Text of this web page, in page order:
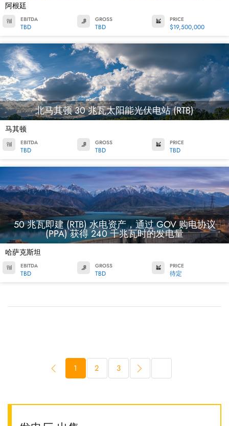
阿根廷
EBITDA
TBD
GROSS
TBD
PRICE
$19,500,000
北马其顿 30 兆瓦太阳能光伏电站 (RTB)
马其顿
EBITDA
TBD
GROSS
TBD
PRICE
TBD
50 兆瓦即建 (RTB) 水电资产，通过 GOV 购电协议
(PPA) 获得 240 千兆瓦时的发电量
哈萨克斯坦
EBITDA
TBD
GROSS
TBD
PRICE
待定
1 2 3